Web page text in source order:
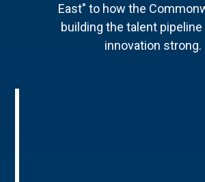
East" to how the
building the talent pipeline
innovation strong.